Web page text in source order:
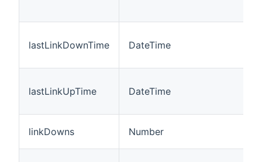
lastLinkDownTime DateTime
lastLinkUpTime DateTime
linkDowns Number